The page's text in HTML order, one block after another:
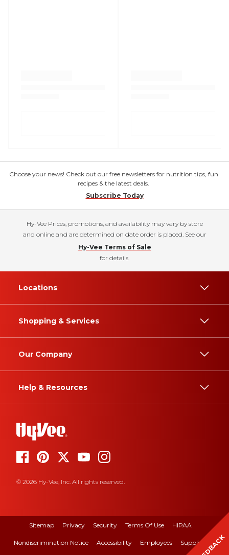
Choose your news! Check out our free newsletters for nutrition tips, fun
recipes & the latest deals.
Subscribe Today
Hy-Vee Prices, promotions, and availability may vary by store
and online and are determined on date order is placed. See our
Hy-Vee Terms of Sale
for details.
Locations
Shopping & Services
Our Company
Help & Resources
© 2026 Hy-Vee, Inc. All rights reserved.
Sitemap Privacy Security Terms Of Use HIPAA
Nondiscrimination Notice Accessibility Employees Suppliers